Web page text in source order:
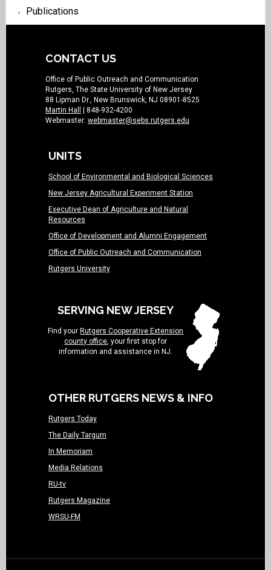
Publications
CONTACT US
Office of Public Outreach and Communication
Rutgers, The State University of New Jersey
88 Lipman Dr., New Brunswick, NJ 08901-8525
Martin Hall
| 848-932-4200
Webmaster: webmaster@sebs.rutgers.edu
UNITS
School of Environmental and Biological Sciences
New Jersey Agricultural Experiment Station
Executive Dean of Agriculture and Natural
Resources
Office of Development and Alumni Engagement
Office of Public Outreach and Communication
Rutgers University
SERVING NEW JERSEY
Find your Rutgers Cooperative Extension
county office, your first stop for
information and assistance in NJ.
OTHER RUTGERS NEWS & INFO
Rutgers Today
The Daily Targum
In Memoriam
Media Relations
RU-tv
Rutgers Magazine
WRSU-FM